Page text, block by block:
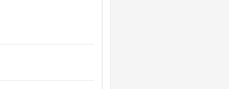
creates the perfect spot
coffee or evening